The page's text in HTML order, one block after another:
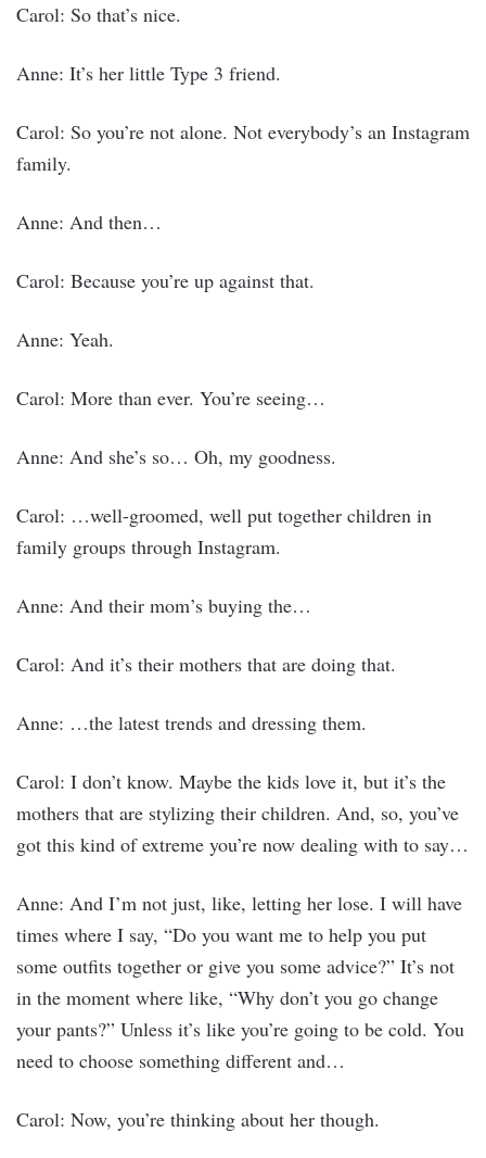
Carol: So that’s nice.
Anne: It’s her little Type 3 friend.
Carol: So you’re not alone. Not everybody’s an Instagram
family.
Anne: And then…
Carol: Because you’re up against that.
Anne: Yeah.
Carol: More than ever. You’re seeing…
Anne: And she’s so… Oh, my goodness.
Carol: …well-groomed, well put together children in
family groups through Instagram.
Anne: And their mom’s buying the…
Carol: And it’s their mothers that are doing that.
Anne: …the latest trends and dressing them.
Carol: I don’t know. Maybe the kids love it, but it’s the
mothers that are stylizing their children. And, so, you’ve
got this kind of extreme you’re now dealing with to say…
Anne: And I’m not just, like, letting her lose. I will have
times where I say, “Do you want me to help you put
some outfits together or give you some advice?” It’s not
in the moment where like, “Why don’t you go change
your pants?” Unless it’s like you’re going to be cold. You
need to choose something different and…
Carol: Now, you’re thinking about her though.